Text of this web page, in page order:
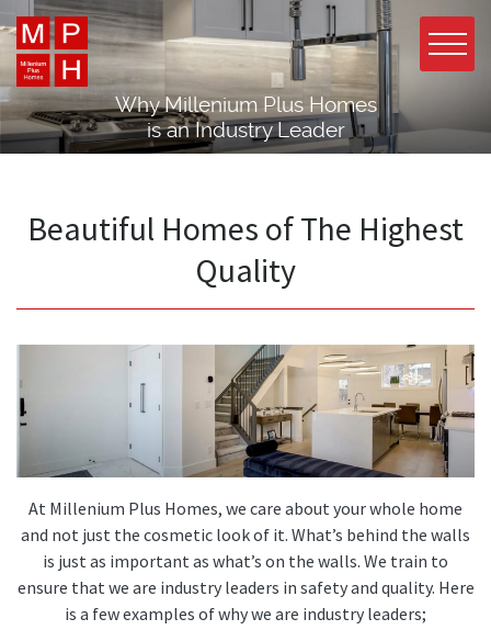
Why Millenium Plus Homes
is an Industry Leader
Beautiful Homes of The Highest
Quality
At Millenium Plus Homes, we care about your whole home
and not just the cosmetic look of it. What’s behind the walls
is just as important as what’s on the walls. We train to
ensure that we are industry leaders in safety and quality. Here
is a few examples of why we are industry leaders;